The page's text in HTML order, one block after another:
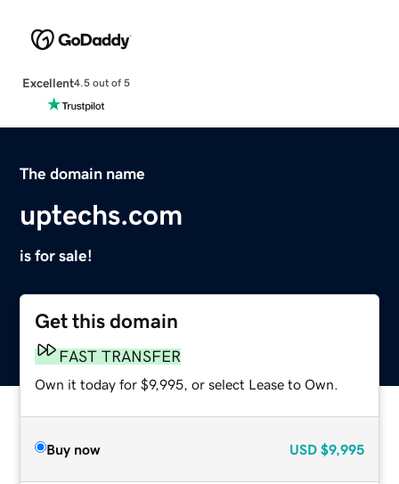
Excellent4.5 out of 5
The domain name
uptechs.com
is for sale!
Get this domain
FAST TRANSFER
Own it today for $9,995, or select Lease to Own.
Buy now USD $9,995